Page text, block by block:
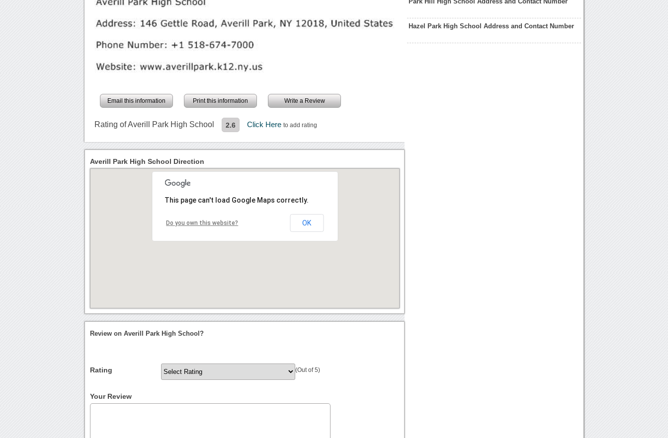
Email this information Print this information Write a Review
Rating of Averill Park High School 2.6 Click Hereto add rating
Hazel Park High School Address and Contact Number
Averill Park High School Direction
This page can't load Google Maps correctly.
Do you own this website? OK
Review on Averill Park High School?
Rating (Out of 5)
Your Review